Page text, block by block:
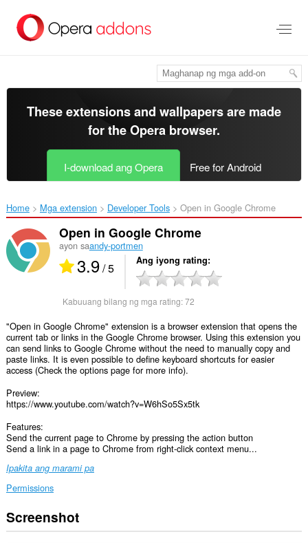
pangunahing
These extensions and wallpapers are made
for theOpera browser.
I-download ang Opera Free for Android
Home Mga extension Developer Tools Open in Google Chrome‎
Open in Google Chrome
ayon saandy-portmen
3.9/ 5 Ang iyong rating
Kabuuang bilang ng mga rating:72
"Open in Google Chrome" extension is a browser extension that opens the
current tab or links in the Google Chrome browser. Using this extension you
can send links to Google Chrome without the need to manually copy and
paste links. It is even possible to define keyboard shortcuts for easier
access (Check the options page for more info).
Preview:
https://www.youtube.com/watch?v=W6hSo5Sx5tk
Features:
Send the current page to Chrome by pressing the action button
Send a link in a page to Chrome from right-click context menu...
Ipakita ang marami pa
Permissions
Ma-
a-
Screenshot